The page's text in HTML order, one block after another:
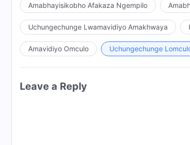
Iphutha elingaka! Iphutha elingaka!
Ukuvela kukaNkulunkulu akukwazi
Kukancane la UNkulunkulu engavela khona
Ukhetha ngendlela Yakhe, enze izinhlelo
Amabhayisikobho Afakaza Ngempilo
Uchungechunge Lwamavidiyo Amakhwaya
Amavidiyo Omculo Uchungechunge
Leave a Reply